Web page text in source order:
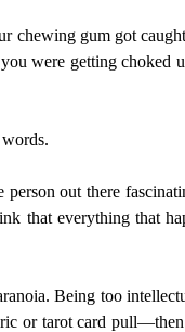
chewing gum got
were getting choked
out there
that everything that
Being too
or tarot card